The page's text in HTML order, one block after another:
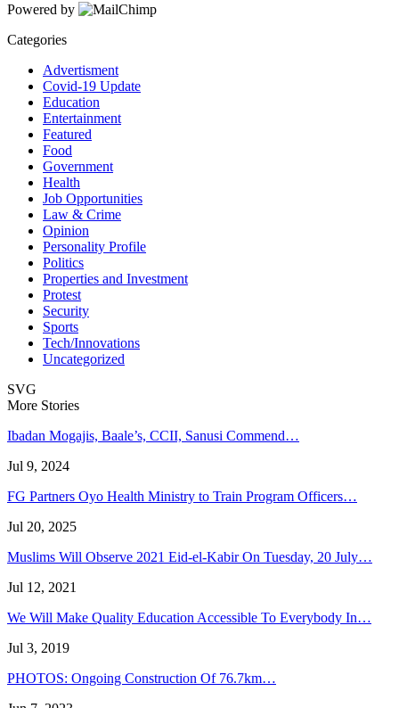
Powered by
Categories
Advertisment
Covid-19 Update
Education
Entertainment
Featured
Food
Government
Health
Job Opportunities
Law & Crime
Opinion
Personality Profile
Politics
Properties and Investment
Protest
Security
Sports
Tech/Innovations
Uncategorized
SVG
More Stories
Ibadan Mogajis, Baale’s, CCII, Sanusi Commend…
Jul 9, 2024
FG Partners Oyo Health Ministry to Train Program Officers…
Jul 20, 2025
Muslims Will Observe 2021 Eid-el-Kabir On Tuesday, 20 July…
Jul 12, 2021
We Will Make Quality Education Accessible To Everybody In…
Jul 3, 2019
PHOTOS: Ongoing Construction Of 76.7km…